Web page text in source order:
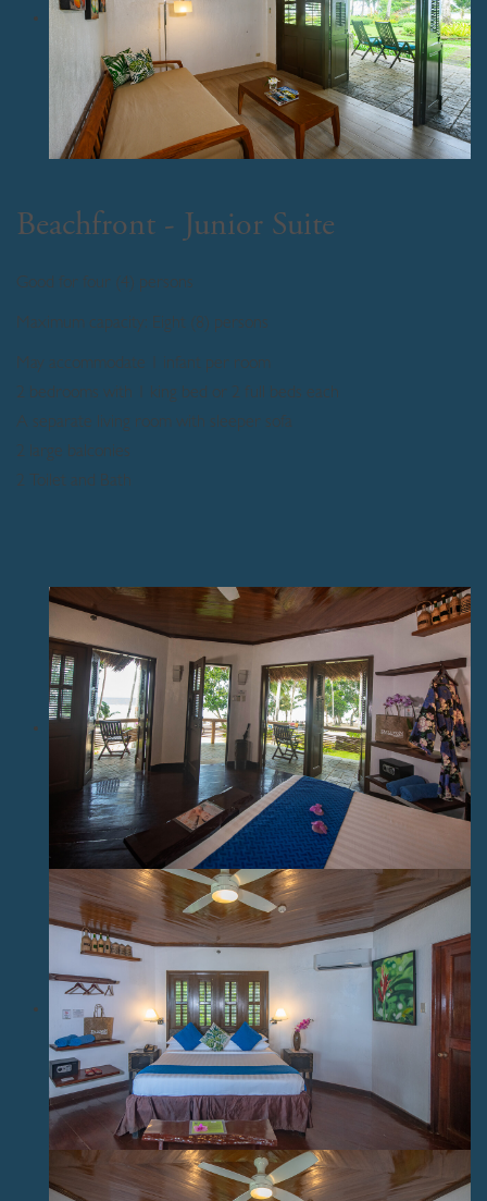
Beachfront - Junior Suite
Good for four (4) persons
Maximum capacity: Eight (8) persons
May accommodate 1 infant per room
2 bedrooms with 1 king bed or 2 full beds each
A separate living room with sleeper sofa
2 large balconies
2 Toilet and Bath